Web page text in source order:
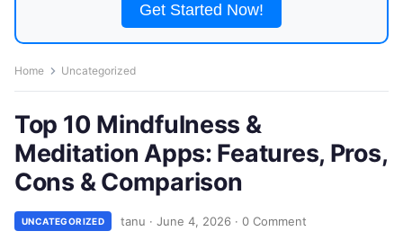
Get Started Now!
Home Uncategorized
Top 10 Mindfulness &
Meditation Apps: Features, Pros,
Cons & Comparison
UNCATEGORIZED tanu · June 4, 2026 · 0 Comment